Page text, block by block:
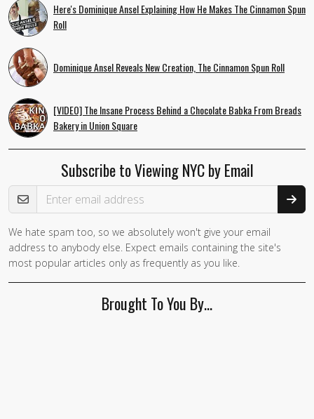
Here's Dominique Ansel Explaining How He Makes The Cinnamon Spun
Roll
Dominique Ansel Reveals New Creation, The Cinnamon Spun Roll
[VIDEO] The Insane Process Behind a Chocolate Babka From Breads
Bakery in Union Square
Subscribe to Viewing NYC by Email
Email Address
If you
are a
human,
We hate spam too, so we absolutely won't give your email
address to anybody else. Expect emails containing the site's
most popular articles only as frequently as you like.
Brought To You By…